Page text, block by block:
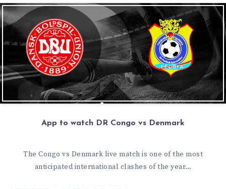
App to watch DR Congo vs Denmark
The Congo vs Denmark live match is one of the most
anticipated international clashes of the year…